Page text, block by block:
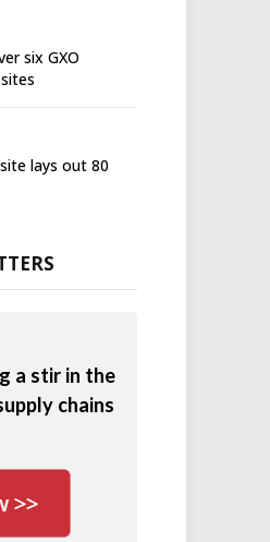
six GXO
lays out 80
a stir in the
chains